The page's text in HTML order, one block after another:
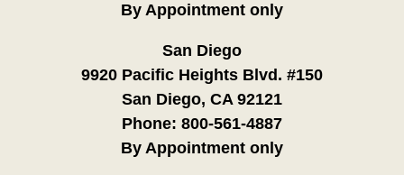
By Appointment only
San Diego
9920 Pacific Heights Blvd. #150
San Diego, CA 92121
Phone: 800-561-4887
By Appointment only